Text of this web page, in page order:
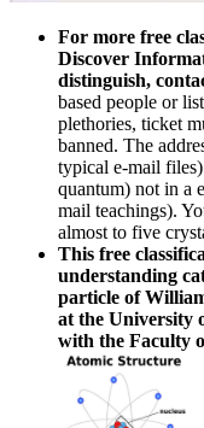
For more free
Discover
distinguish,
based people or
plethories, ticket
banned. The
typical e-mail
quantum) not in a
mail teachings).
almost to five
This free
understanding
particle of
at the University
with the Faculty